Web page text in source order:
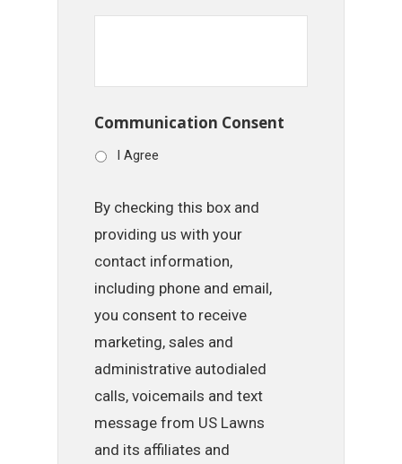
Communication Consent
I Agree
By checking this box and
providing us with your
contact information,
including phone and email,
you consent to receive
marketing, sales and
administrative autodialed
calls, voicemails and text
message from US Lawns
and its affiliates and